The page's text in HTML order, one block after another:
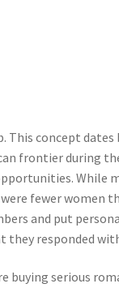
This concept
frontier during
While
fewer women
and put
they responded
buying serious